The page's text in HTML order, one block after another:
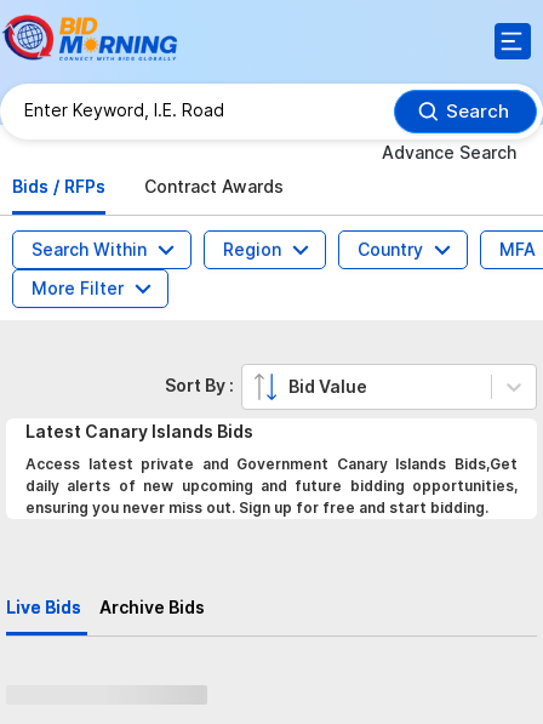
Search
Advance Search
Bids / RFPs
Contract Awards
Search Within Region Country
MFA
More Filter
Latest Canary Islands Bids
Access latest private and Government Canary Islands Bids,Get
daily alerts of new upcoming and future bidding opportunities,
ensuring you never miss out. Sign up for free and start bidding.
Live Bids Archive Bids
Sort By : Bid Value